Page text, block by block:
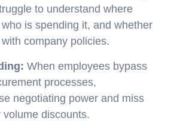
to understand where
is spending it, and whether
company policies.
When employees bypass
processes,
negotiating power and miss
discounts.